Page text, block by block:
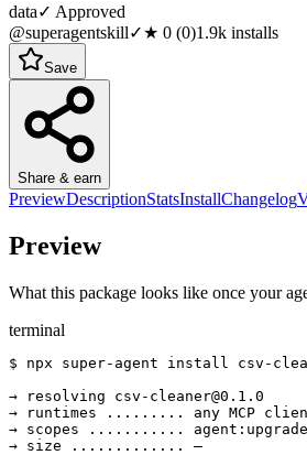
data✓ Approved
@superagentskill✓★ 0 (0)1.9k installs
Save
Share & earn
PreviewDescriptionStatsInstallChangelog
Preview
What this package looks like once your
terminal
$ npx super-agent install csv-
→ resolving csv-cleaner@0.1.0
→ runtimes ......... any MCP
→ scopes ...........
→ size ............. —